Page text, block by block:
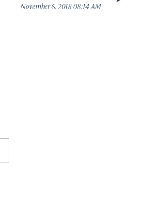
November 6, 2018 08:14 AM